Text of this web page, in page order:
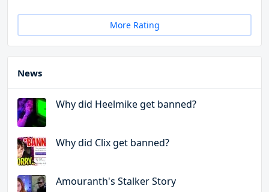
More Rating
News
Why did Heelmike get banned?
Why did Clix get banned?
Amouranth's Stalker Story